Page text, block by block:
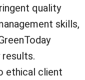
quality
skills,
ethical client